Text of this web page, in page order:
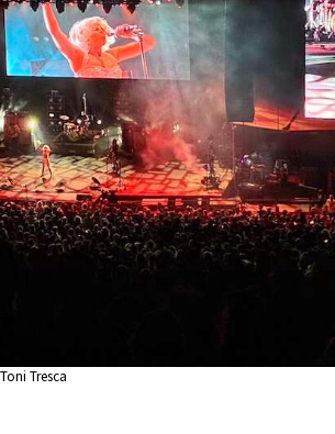
Tresca